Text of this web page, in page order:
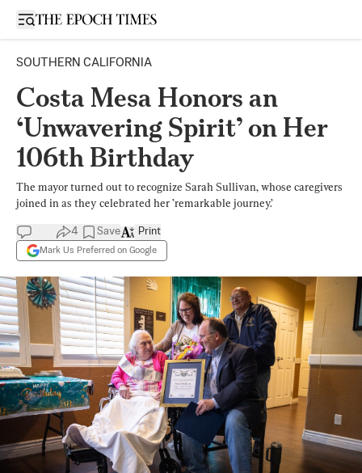
Open sidebar
SOUTHERN CALIFORNIA
Costa Mesa Honors an
‘Unwavering Spirit’ on Her
106th Birthday
The mayor turned out to recognize Sarah Sullivan, whose caregivers
joined in as they celebrated her ’remarkable journey.’
4 Save
Mark Us Preferred on Google
Print